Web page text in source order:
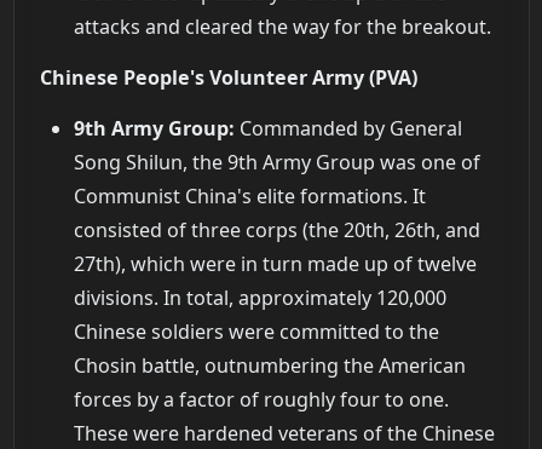
attacks and cleared the way for the breakout.
Chinese People's Volunteer Army (PVA)
9th Army Group: Commanded by General
Song Shilun, the 9th Army Group was one of
Communist China's elite formations. It
consisted of three corps (the 20th, 26th, and
27th), which were in turn made up of twelve
divisions. In total, approximately 120,000
Chinese soldiers were committed to the
Chosin battle, outnumbering the American
forces by a factor of roughly four to one.
These were hardened veterans of the Chinese